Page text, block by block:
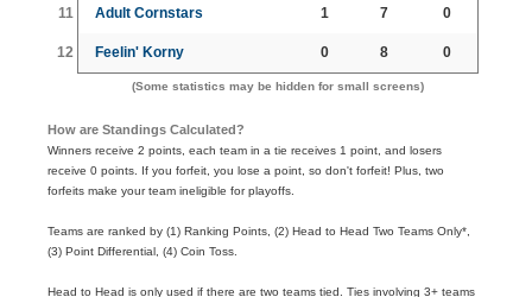
11 Adult Cornstars 1 7 0
12 Feelin' Korny 0 8 0
(Some statistics may be hidden for small screens)
How are Standings Calculated?
Winners receive 2 points, each team in a tie receives 1 point, and losers
receive 0 points. If you forfeit, you lose a point, so don't forfeit! Plus, two
forfeits make your team ineligible for playoffs.
Teams are ranked by (1) Ranking Points, (2) Head to Head Two Teams Only*,
(3) Point Differential, (4) Coin Toss.
Head to Head is only used if there are two teams tied. Ties involving 3+ teams